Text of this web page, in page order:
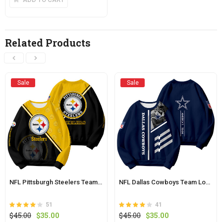
chosen
on
the
product
Related Products
Sale
NFL Pittsburgh Steelers Team Logo Sweatshirt
Rated
3.9
out
51
$45.00 Original
$35.00
Sale
NFL Dallas Cowboys Team Logo Sweatshirt
Rated
4.0
out
41
$45.00 Original
$35.00